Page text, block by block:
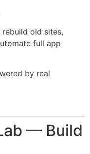
rebuild old sites,
full app
by real
— Build